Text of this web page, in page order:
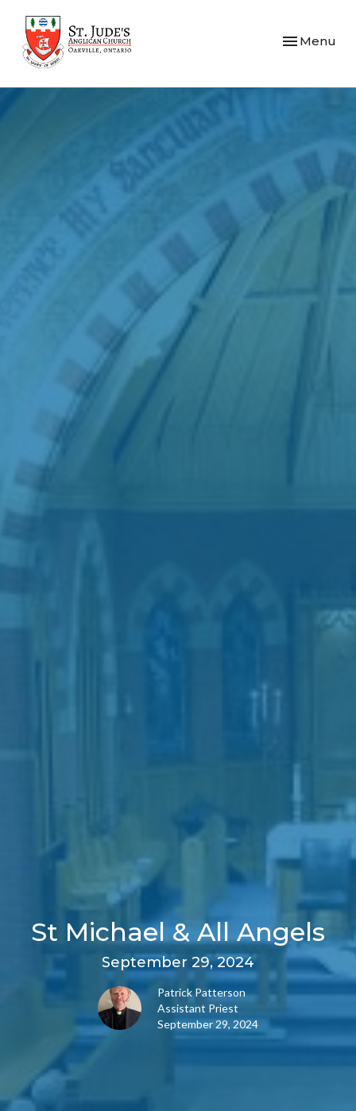
Toggle
Menu
St Michael & All Angels
September 29, 2024
Patrick Patterson
Assistant Priest
September 29, 2024